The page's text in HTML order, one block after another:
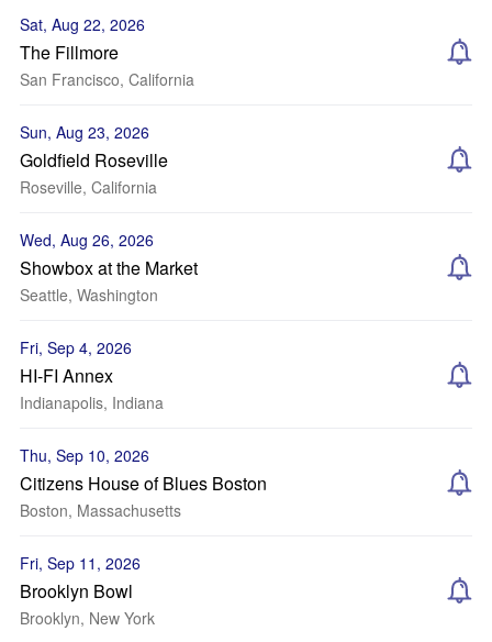
Sat, Aug 22, 2026
The Fillmore
San Francisco, California
Sun, Aug 23, 2026
Goldfield Roseville
Roseville, California
Wed, Aug 26, 2026
Showbox at the Market
Seattle, Washington
Fri, Sep 4, 2026
HI-FI Annex
Indianapolis, Indiana
Thu, Sep 10, 2026
Citizens House of Blues Boston
Boston, Massachusetts
Fri, Sep 11, 2026
Brooklyn Bowl
Brooklyn, New York